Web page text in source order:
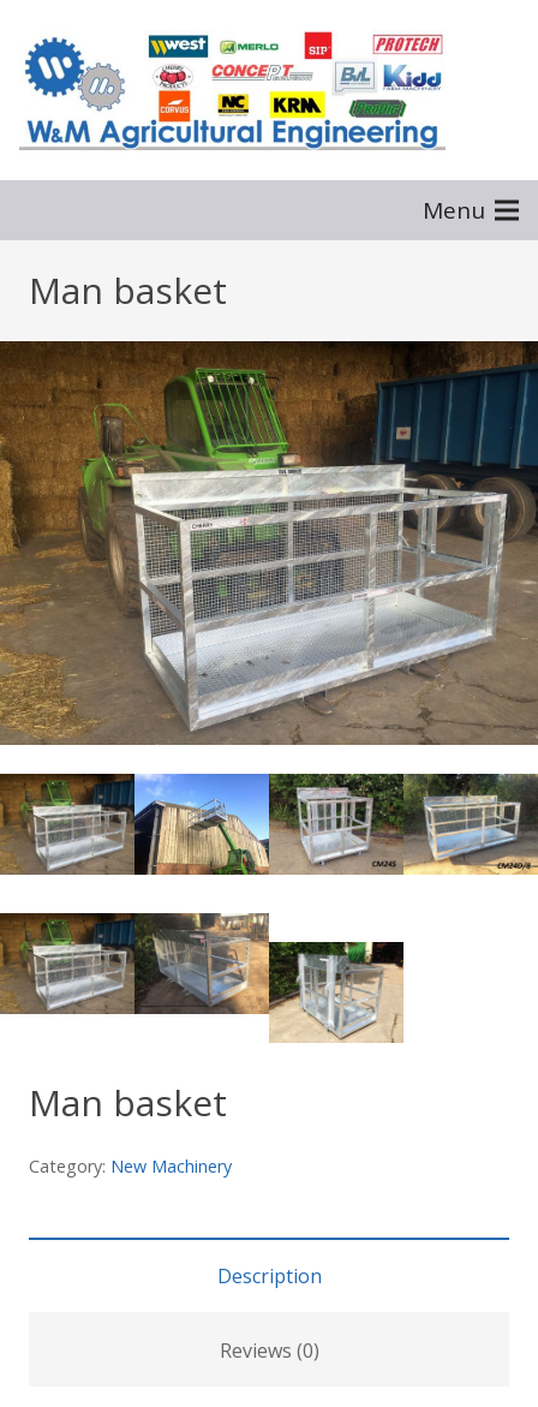
Menu
Man basket
Man basket
Category: New Machinery
Description
Reviews (0)